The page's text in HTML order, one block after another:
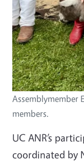
Assemblymember
members.
UC ANR’s
coordinated by